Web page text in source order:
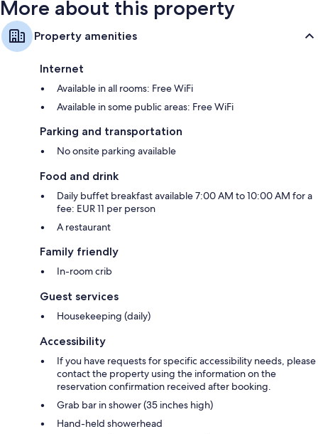
More about this property
Property amenities
Internet
Available in all rooms: Free WiFi
Available in some public areas: Free WiFi
Parking and transportation
No onsite parking available
Food and drink
Daily buffet breakfast available 7:00 AM to 10:00 AM for a
fee: EUR 11 per person
A restaurant
Family friendly
In-room crib
Guest services
Housekeeping (daily)
Accessibility
If you have requests for specific accessibility needs, please
contact the property using the information on the
reservation confirmation received after booking.
Grab bar in shower (35 inches high)
Hand-held showerhead